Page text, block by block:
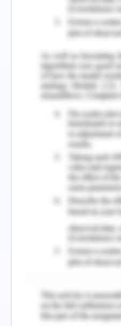
genuine
level,
cultural
decisions
her health
(Chen et
both the
growth
The